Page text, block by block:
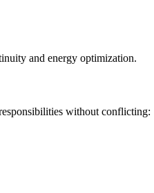
and energy optimization.
without conflicting: